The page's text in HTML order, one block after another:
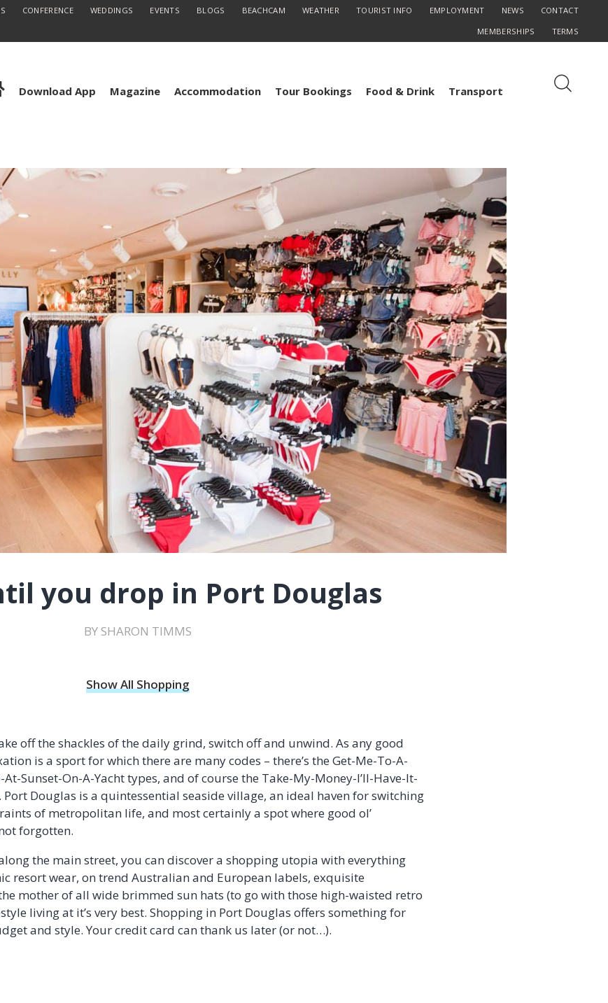
CONFERENCE WEDDINGS EVENTS BLOGS BEACHCAM WEATHER TOURIST INFO EMPLOYMENT NEWS
CONTACT
MEMBERSHIPS
TERMS
Download App Magazine Accommodation Tour Bookings Food & Drink Transport
you drop in Port Douglas
BY SHARON TIMMS
Show All Shopping
off the shackles of the daily grind, switch off and unwind. As any good
is a sport for which there are many codes – there’s the Get-Me-To-A-
Sunset-On-A-Yacht types, and of course the Take-My-Money-I’ll-Have-It-
Douglas is a quintessential seaside village, an ideal haven for switching
of metropolitan life, and most certainly a spot where good ol’
forgotten.
the main street, you can discover a shopping utopia with everything
resort wear, on trend Australian and European labels, exquisite
mother of all wide brimmed sun hats (to go with those high-waisted retro
living at it’s very best. Shopping in Port Douglas offers something for
and style. Your credit card can thank us later (or not…).